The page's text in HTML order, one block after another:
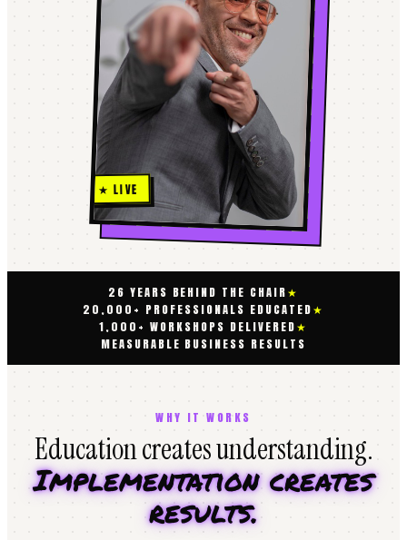
★ LIVE
26 YEARS BEHIND THE CHAIR★
20,000+ PROFESSIONALS EDUCATED★
1,000+ WORKSHOPS DELIVERED★
MEASURABLE BUSINESS RESULTS
WHY IT WORKS
Education creates understanding.
Implementation creates
results.